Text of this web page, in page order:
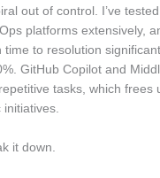
out of control. I’ve
platforms extensively,
time to resolution
GitHub Copilot and
tasks, which frees
it down.